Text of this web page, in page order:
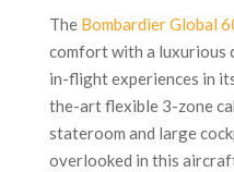
The Bombardier Global
comfort with a luxurious
in-flight experiences in
the-art flexible 3-zone
stateroom and large
overlooked in this